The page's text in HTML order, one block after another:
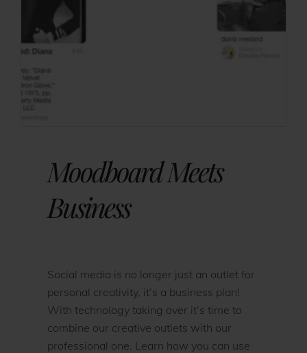
Moodboard Meets
Business
Social media is no longer just an outlet for
personal creativity, it’s a business plan!
With technology taking over it’s time to
combine our creative outlets with our
professional one. Learn how you can use